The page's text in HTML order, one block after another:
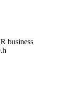
business